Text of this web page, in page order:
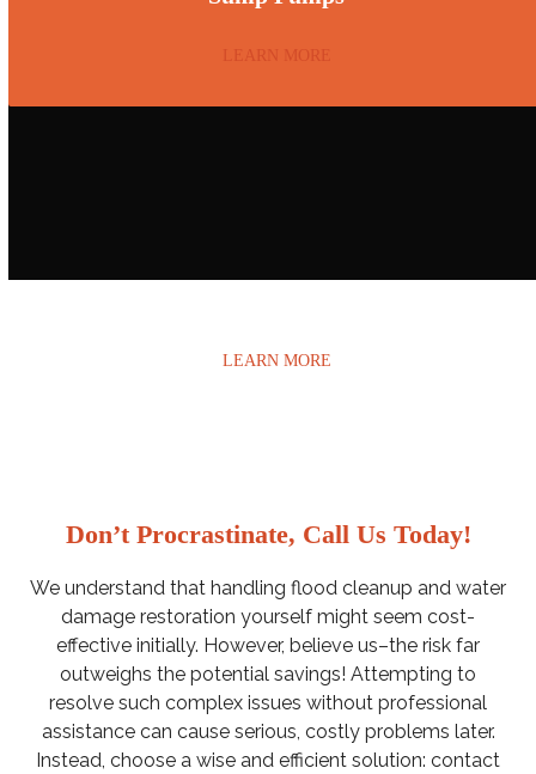
LEARN MORE
LEARN MORE
Don’t Procrastinate, Call Us Today!
We understand that handling flood cleanup and water
damage restoration yourself might seem cost-
effective initially. However, believe us–the risk far
outweighs the potential savings! Attempting to
resolve such complex issues without professional
assistance can cause serious, costly problems later.
Instead, choose a wise and efficient solution: contact